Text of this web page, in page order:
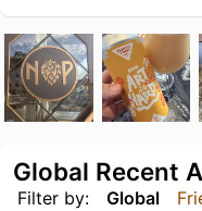
Filter by: Global
Global Recent